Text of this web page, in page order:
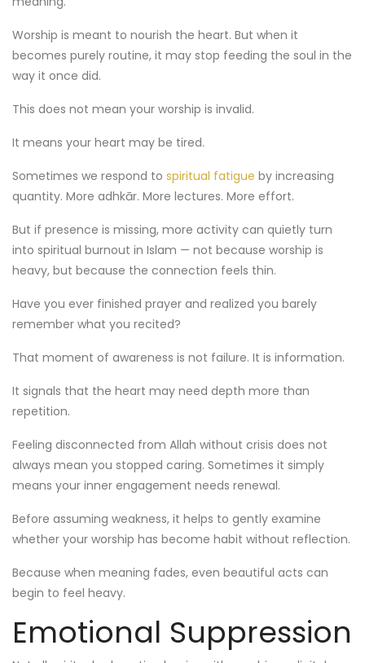
Worship is meant to nourish the heart. But when it
becomes purely routine, it may stop feeding the soul in the
way it once did.
This does not mean your worship is invalid.
It means your heart may be tired.
Sometimes we respond to spiritual fatigue by increasing
quantity. More adhkār. More lectures. More effort.
But if presence is missing, more activity can quietly turn
into spiritual burnout in Islam — not because worship is
heavy, but because the connection feels thin.
Have you ever finished prayer and realized you barely
remember what you recited?
That moment of awareness is not failure. It is information.
It signals that the heart may need depth more than
repetition.
Feeling disconnected from Allah without crisis does not
always mean you stopped caring. Sometimes it simply
means your inner engagement needs renewal.
Before assuming weakness, it helps to gently examine
whether your worship has become habit without reflection.
Because when meaning fades, even beautiful acts can
begin to feel heavy.
Emotional Suppression